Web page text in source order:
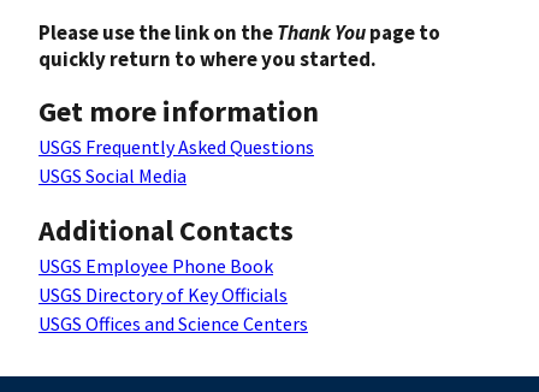
Please use the link on theThank Youpage to
quickly return to where you started.
Get more information
USGS Frequently Asked Questions
USGS Social Media
Additional Contacts
USGS Employee Phone Book
USGS Directory of Key Officials
USGS Offices and Science Centers